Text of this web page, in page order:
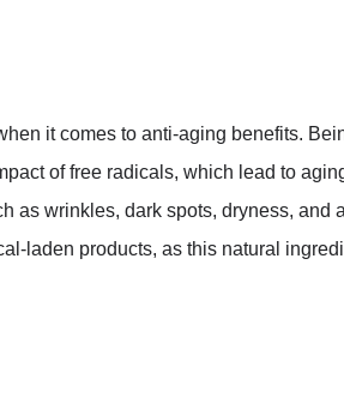
it comes to anti-aging benefits.
of free radicals, which lead to
as wrinkles, dark spots, dryness, and
laden products, as this natural